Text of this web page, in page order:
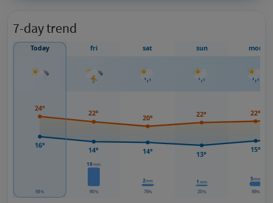
7-day trend
Today fri sat sun mon
98%
19mm
90%
2mm
76%
1 mm
20%
5mm
98%
24°
16°
22°
14°
20°
14°
22°
13°
22°
15°